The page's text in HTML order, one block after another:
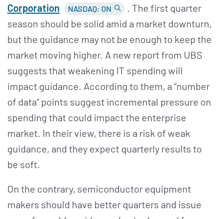
Corporation NASDAQ: ON
. The first quarter
season should be solid amid a market downturn,
but the guidance may not be enough to keep the
market moving higher. A new report from UBS
suggests that weakening IT spending will
impact guidance. According to them, a “number
of data” points suggest incremental pressure on
spending that could impact the enterprise
market. In their view, there is a risk of weak
guidance, and they expect quarterly results to
be soft.
On the contrary, semiconductor equipment
makers should have better quarters and issue